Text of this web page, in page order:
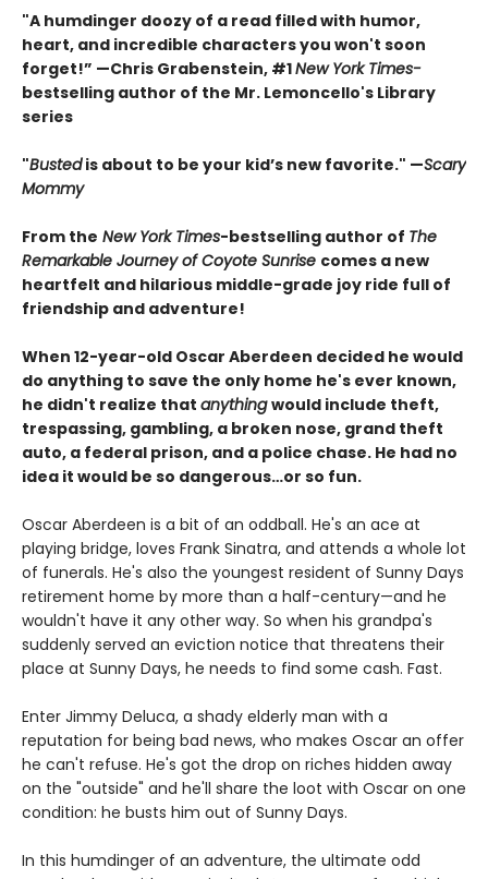
"A humdinger doozy of a read filled with humor,
heart, and incredible characters you won't soon
forget!” —Chris Grabenstein, #1New York Times-
bestselling author of the Mr. Lemoncello's Library
series
"Bustedis about to be your kid’s new favorite." —Scary
Mommy
From the New York Times-bestselling author of The
Remarkable Journey of Coyote Sunrise comes a new
heartfelt and hilarious middle-grade joy ride full of
friendship and adventure!
When 12-year-old Oscar Aberdeen decided he would
do anything to save the only home he's ever known,
he didn't realize that anythingwould include theft,
trespassing, gambling, a broken nose, grand theft
auto, a federal prison, and a police chase. He had no
idea it would be so dangerous…or so fun.
Oscar Aberdeen is a bit of an oddball. He's an ace at
playing bridge, loves Frank Sinatra, and attends a whole lot
of funerals. He's also the youngest resident of Sunny Days
retirement home by more than a half-century—and he
wouldn't have it any other way. So when his grandpa's
suddenly served an eviction notice that threatens their
place at Sunny Days, he needs to find some cash. Fast.
Enter Jimmy Deluca, a shady elderly man with a
reputation for being bad news, who makes Oscar an offer
he can't refuse. He's got the drop on riches hidden away
on the "outside" and he'll share the loot with Oscar on one
condition: he busts him out of Sunny Days.
In this humdinger of an adventure, the ultimate odd